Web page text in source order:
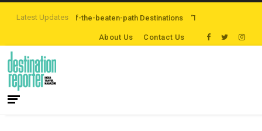
Latest Updates
Exploring Off-the-beaten-path Destinations ‘Third Night On Us’
About Us Contact Us